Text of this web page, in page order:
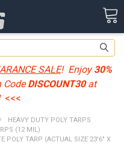
SALE! Enjoy30%
CodeDISCOUNT30at
<<<
HEAVY DUTY POLY TARPS
(12 MIL)
POLY TARP (ACTUAL SIZE 23'6" X